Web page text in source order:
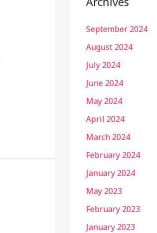
September 2024
August 2024
July 2024
June 2024
May 2024
April 2024
March 2024
February 2024
January 2024
May 2023
February 2023
January 2023